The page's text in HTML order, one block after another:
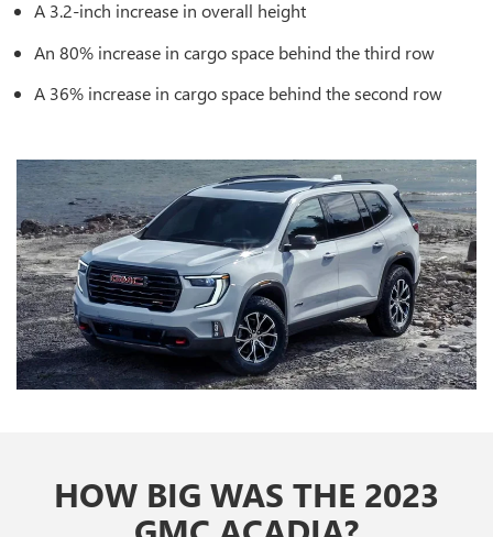
A 3.2-inch increase in overall height
An 80% increase in cargo space behind the third row
A 36% increase in cargo space behind the second row
HOW BIG WAS THE 2023